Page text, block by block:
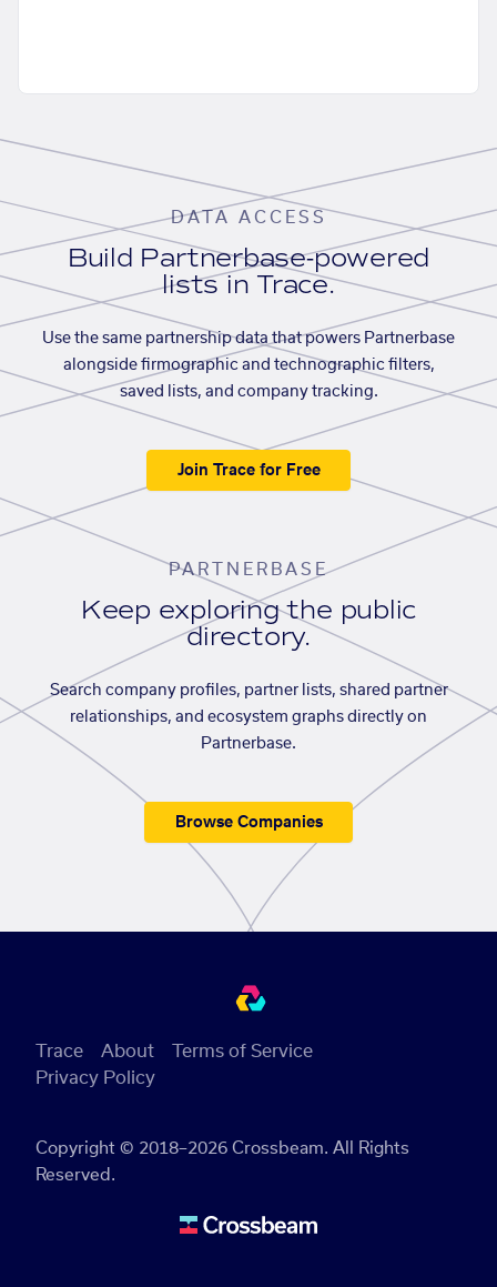
DATA ACCESS
Build Partnerbase-powered
lists in Trace.
Use the same partnership data that powers Partnerbase
alongside firmographic and technographic filters,
saved lists, and company tracking.
Join Trace for Free
PARTNERBASE
Keep exploring the public
directory.
Search company profiles, partner lists, shared partner
relationships, and ecosystem graphs directly on
Partnerbase.
Browse Companies
Copyright © 2018–2026 Crossbeam. All Rights
Reserved.
Trace About
Terms of Service
Privacy Policy